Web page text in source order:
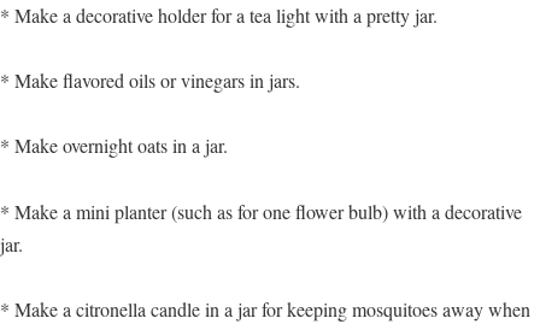
* Make a decorative holder for a tea light with a pretty jar.
* Make flavored oils or vinegars in jars.
* Make overnight oats in a jar.
* Make a mini planter (such as for one flower bulb) with a decorative
jar.
* Make a citronella candle in a jar for keeping mosquitoes away when